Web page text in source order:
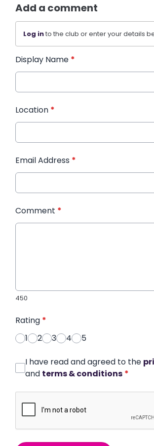
Add a comment
Log into the club or enter your details
Display Name *
Location *
Email Address *
Comment *
450
Rating *
1
2 3 4 5
I have read and agreed to the
and terms & conditions *